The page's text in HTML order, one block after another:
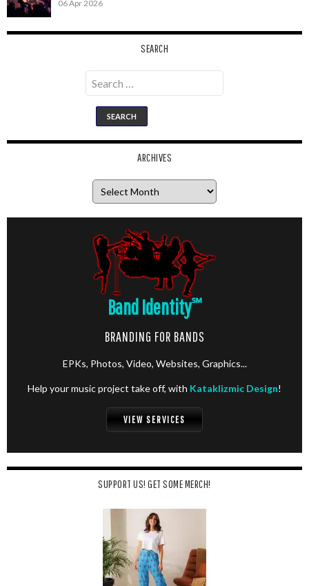
06 Apr 2026
SEARCH
Search
for:
ARCHIVES
Band Identity℠
BRANDING FOR BANDS
EPKs, Photos, Video, Websites, Graphics...
Help your music project take off, with Kataklizmic Design!
VIEW SERVICES
SUPPORT US! GET SOME MERCH!